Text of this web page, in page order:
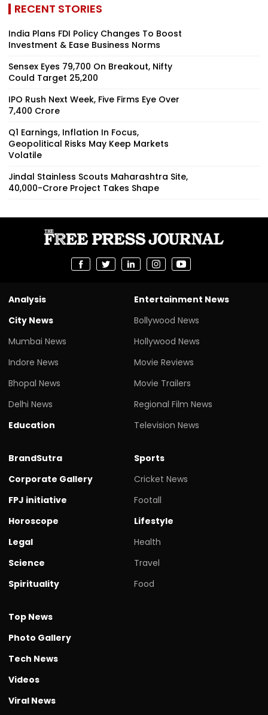
RECENT STORIES
India Plans FDI Policy Changes To Boost
Investment & Ease Business Norms
Sensex Eyes 79,700 On Breakout, Nifty
Could Target 25,200
IPO Rush Next Week, Five Firms Eye Over
₹7,400 Crore
Q1 Earnings, Inflation In Focus,
Geopolitical Risks May Keep Markets
Volatile
Jindal Stainless Scouts Maharashtra Site,
₹40,000-Crore Project Takes Shape
Analysis
City News
Mumbai News
Indore News
Bhopal News
Delhi News
Education
Entertainment News
Bollywood News
Hollywood News
Movie Reviews
Movie Trailers
Regional Film News
Television News
BrandSutra
Corporate Gallery
FPJ initiative
Horoscope
Legal
Science
Spirituality
Sports
Cricket News
Footall
Lifestyle
Health
Travel
Food
Top News
Photo Gallery
Tech News
Videos
Viral News